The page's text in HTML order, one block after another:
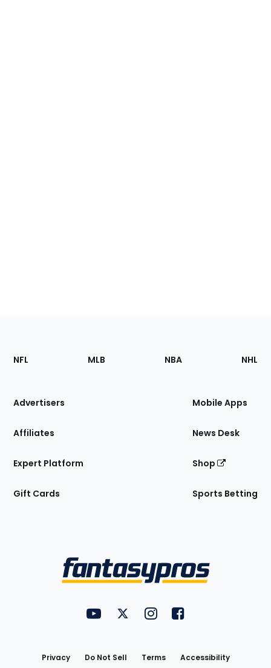
Footer
Sections
Site
NFL MLB NBA NHL
Advertisers
Affiliates
Expert Platform
Gift Cards
Mobile Apps
News Desk
Shop
Sports Betting
FantasyPros on YouTube
FantasyPros on Twitter
FantasyPros on Instagram
FantasyPros on
Privacy Do Not Sell Terms Accessibility